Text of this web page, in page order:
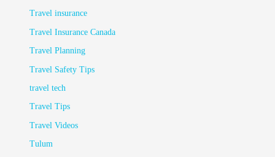
Travel insurance
Travel Insurance Canada
Travel Planning
Travel Safety Tips
travel tech
Travel Tips
Travel Videos
Tulum